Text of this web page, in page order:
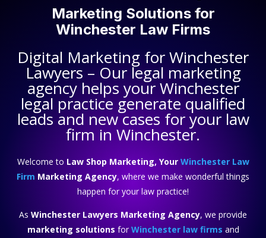
Marketing Solutions for
Winchester Law Firms
Digital Marketing forWinchester
Lawyers – Our legal marketing
agency helps yourWinchester
legal practice generate qualified
leads and new cases for your law
firm in Winchester.
Welcome to Law Shop Marketing, Your Winchester Law
Firm Marketing Agency, where we make wonderful things
happen for your law practice!
As Winchester Lawyers Marketing Agency, we provide
marketing solutions forWinchester law firms and